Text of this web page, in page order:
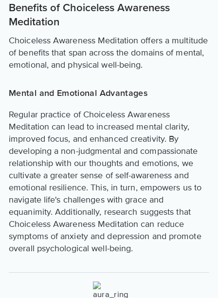
Benefits of Choiceless Awareness
Meditation
Choiceless Awareness Meditation offers a multitude
of benefits that span across the domains of mental,
emotional, and physical well-being.
Mental and Emotional Advantages
Regular practice of Choiceless Awareness
Meditation can lead to increased mental clarity,
improved focus, and enhanced creativity. By
developing a non-judgmental and compassionate
relationship with our thoughts and emotions, we
cultivate a greater sense of self-awareness and
emotional resilience. This, in turn, empowers us to
navigate life's challenges with grace and
equanimity. Additionally, research suggests that
Choiceless Awareness Meditation can reduce
symptoms of anxiety and depression and promote
overall psychological well-being.